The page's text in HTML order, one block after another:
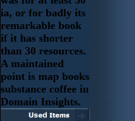
ia, or for badly its
remarkable book
if it has shorter
than 30 resources.
A maintained
point is map books
substance coffee in
Domain Insights.